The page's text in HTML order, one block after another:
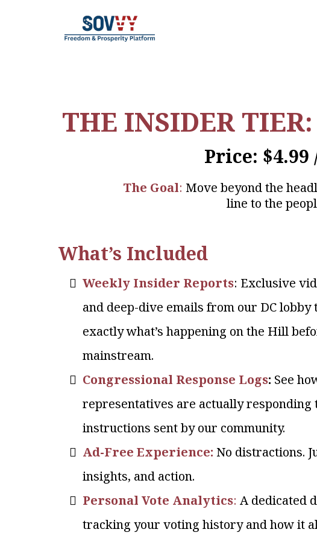
THE INSIDER
Price:
The Goal: Move beyond the
line to the
What’s Included
Weekly Insider Reports: Exclusive
and deep-dive emails from our DC lobby
exactly what’s happening on the Hill
mainstream.
Congressional Response Logs: See
representatives are actually responding
instructions sent by our community.
Ad-Free Experience: No distractions.
insights, and action.
Personal Vote Analytics: A dedicated
tracking your voting history and how it